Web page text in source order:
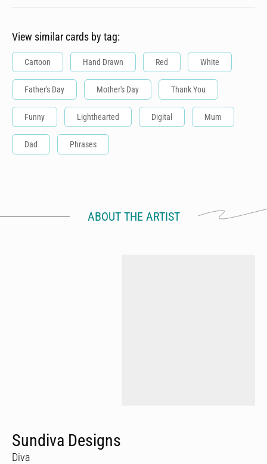
View similar cards by tag:
Cartoon Hand Drawn Red White
Father's Day Mother's Day Thank You
Funny Lighthearted Digital Mum
Dad Phrases
ABOUT THE ARTIST
Sundiva Designs
Diva